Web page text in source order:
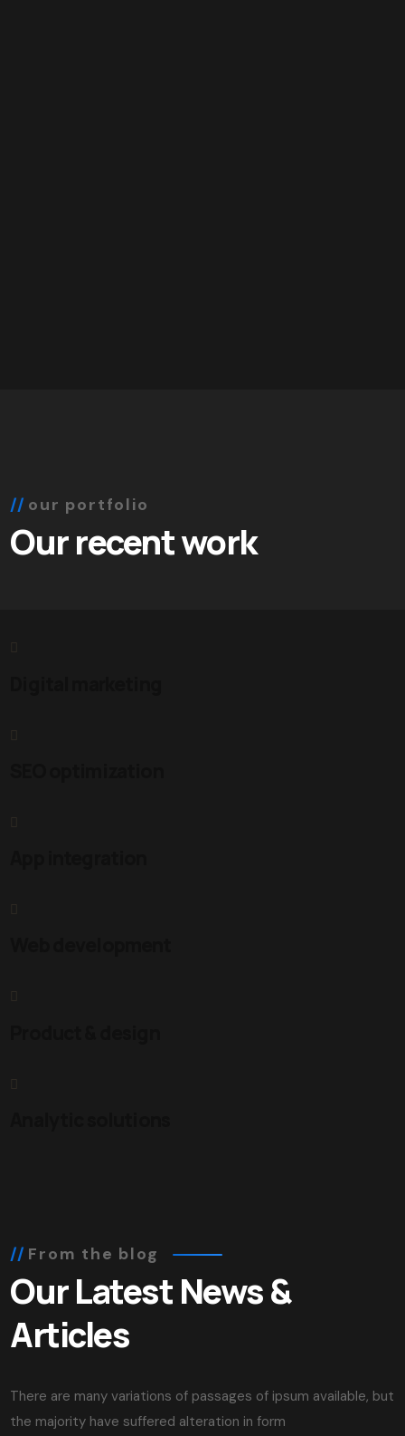
our portfolio
Our recent work
From the blog
Our Latest News &
Articles
There are many variations of passages of ipsum available, but
the majority have suffered alteration in form